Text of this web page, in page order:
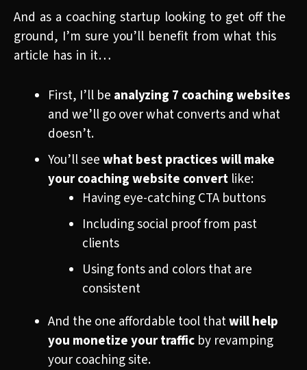
And as a coaching startup looking to get off the
ground, I’m sure you’ll benefit from what this
article has in it…
First, I’ll be analyzing 7 coaching websites
and we’ll go over what converts and what
doesn’t.
You’ll seewhat best practices will make
your coaching website convert like:
Having eye-catching CTA buttons
Including social proof from past
clients
Using fonts and colors that are
consistent
And the one affordable tool thatwill help
you monetize your traffic by revamping
your coaching site.